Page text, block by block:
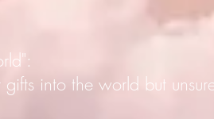
into the world but